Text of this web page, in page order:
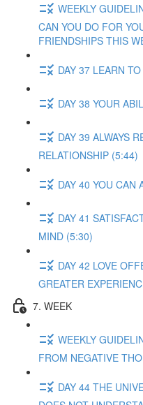
WEEKLY
CAN YOU DO FOR
FRIENDSHIPS THIS
DAY 37 LEARN
DAY 38 YOUR
DAY 39 ALWAYS
RELATIONSHIP (5:44)
DAY 40 YOU CAN
DAY 41
MIND (5:30)
DAY 42 LOVE
GREATER
7. WEEK
WEEKLY
FROM NEGATIVE
DAY 44 THE